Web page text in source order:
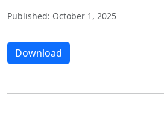
Published: October 1, 2025
Download